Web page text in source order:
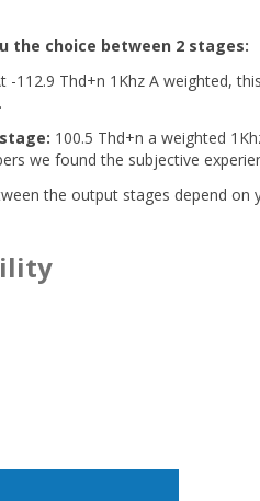
the choice between 2 stages:
-112.9 Thd+n 1Khz A weighted,
100.5 Thd+n a weighted
we found the subjective
the output stages depend